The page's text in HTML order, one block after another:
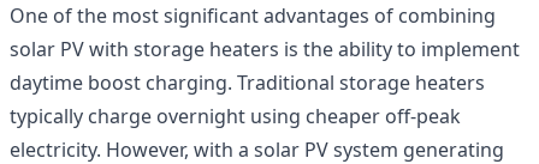
One of the most significant advantages of combining
solar PV with storage heaters is the ability to implement
daytime boost charging. Traditional storage heaters
typically charge overnight using cheaper off-peak
electricity. However, with a solar PV system generating